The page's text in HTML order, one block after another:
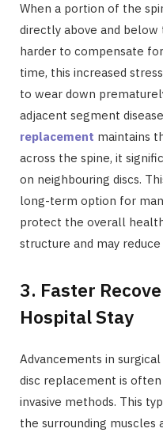
When a portion of the
directly above and
harder to compensate
time, this increased
to wear down
adjacent segment
replacement maintains
across the spine, it
on neighbouring discs.
long-term option for
protect the overall
structure and may
3. Faster
Hospital Stay
Advancements in
disc replacement is
invasive methods. This
the surrounding muscles